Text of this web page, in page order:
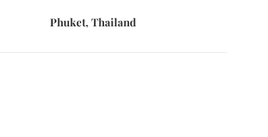
Phuket, Thailand